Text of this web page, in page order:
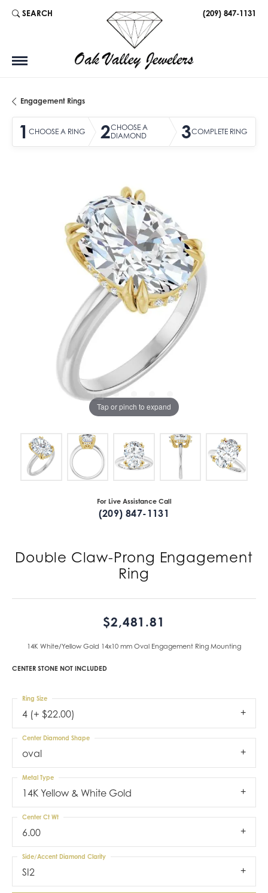
SEARCH
TOGGLE TOOLBAR SEARCH MENU (209) 847-1131
Engagement Rings
1 CHOOSE A RING 2CHOOSE A
DIAMOND
3COMPLETE RING
Tap or pinch to expand
For Live Assistance Call
(209) 847-1131
Double Claw-Prong Engagement
Ring
$2,481.81
14K White/Yellow Gold 14x10 mm Oval Engagement Ring Mounting
CENTER STONE NOT INCLUDED
4 (+ $22.00)
Ring Size
oval
Center Diamond Shape
14K Yellow & White Gold
Metal Type
6.00
Center Ct Wt
SI2
Side/Accent Diamond Clarity